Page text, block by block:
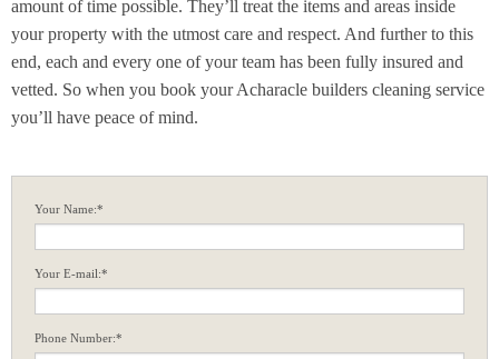
amount of time possible. They’ll treat the items and areas inside
your property with the utmost care and respect. And further to this
end, each and every one of your team has been fully insured and
vetted. So when you book your Acharacle builders cleaning service
you’ll have peace of mind.
Your Name:*
Your E-mail:*
Phone Number:*